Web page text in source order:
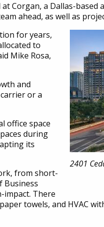
Corgan, a Dallas-based
ahead, as well as
2401
for years,
to
Mike Rosa,
and
or a
office space
during
its
from short-
Business
impact. There
towels, and HVAC